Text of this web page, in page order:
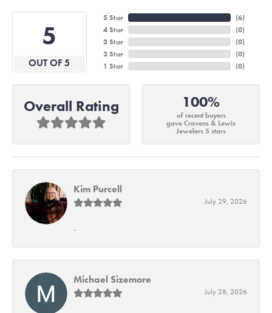
5
OUT OF 5
5 Star
4 Star
3 Star
2 Star
1 Star
(6)
(0)
(0)
(0)
(0)
Overall Rating 100%
of recent buyers
gave Cravens & Lewis
Jewelers 5 stars
Kim Purcell
July 29, 2026
-
Michael Sizemore
July 28, 2026